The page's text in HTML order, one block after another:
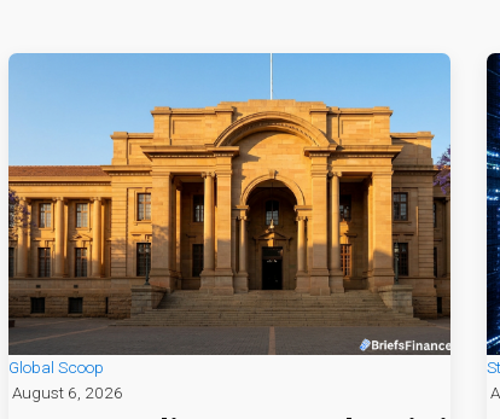
Global Scoop
August 6, 2026